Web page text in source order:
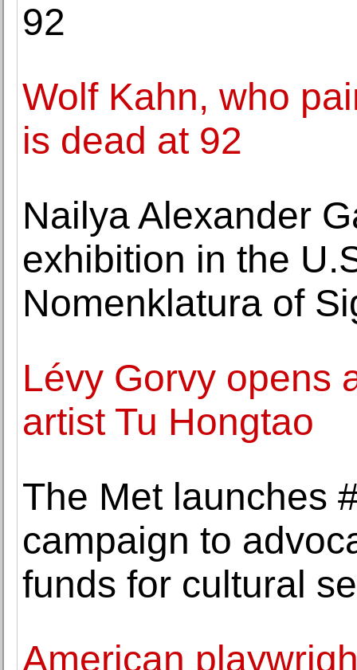
92
Wolf Kahn, who
is dead at 92
Nailya Alexander
exhibition in the
Nomenklatura of
Lévy Gorvy opens
artist Tu Hongtao
The Met launches
campaign to
funds for cultural
American